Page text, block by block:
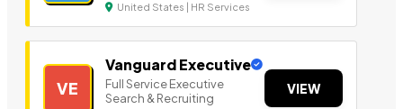
United States | HR Services
VE
Vanguard Executive
Full Service Executive
Search & Recruiting
VIEW